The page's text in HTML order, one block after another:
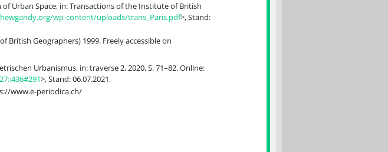
Urban Space, in: Transactions of the Institute of British
wp-content/uploads/trans_Paris.pdf>, Stand:
Geographers) 1999. Freely accessible on
Urbanismus, in: traverse 2, 2020, S. 71–82. Online:
>, Stand: 06.07.2021.
www.e-periodica.ch/